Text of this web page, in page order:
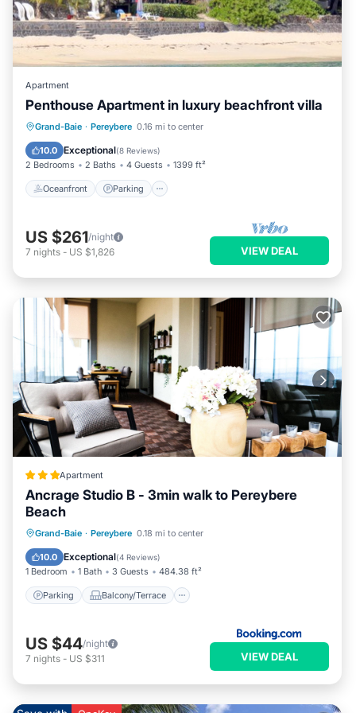
Apartment
Penthouse Apartment in luxury beachfront villa
Grand-Baie · Pereybere 0.16 mi to center
10.0 Exceptional(8 Reviews)
2 Bedrooms 2 Baths 4 Guests 1399 ft²
Oceanfront Parking
Oceanfront Parking
Balcony/Terrace
US $261/night
7 nights - US $1,826 VIEW DEAL
Apartment
Ancrage Studio B - 3min walk to Pereybere
Beach
Grand-Baie · Pereybere 0.18 mi to center
10.0 Exceptional(4 Reviews)
1 Bedroom 1 Bath 3 Guests 484.38 ft²
Parking Balcony/Terrace
Parking Balcony/Terrace
Air Conditioner
US $44/night
7 nights - US $311 VIEW DEAL